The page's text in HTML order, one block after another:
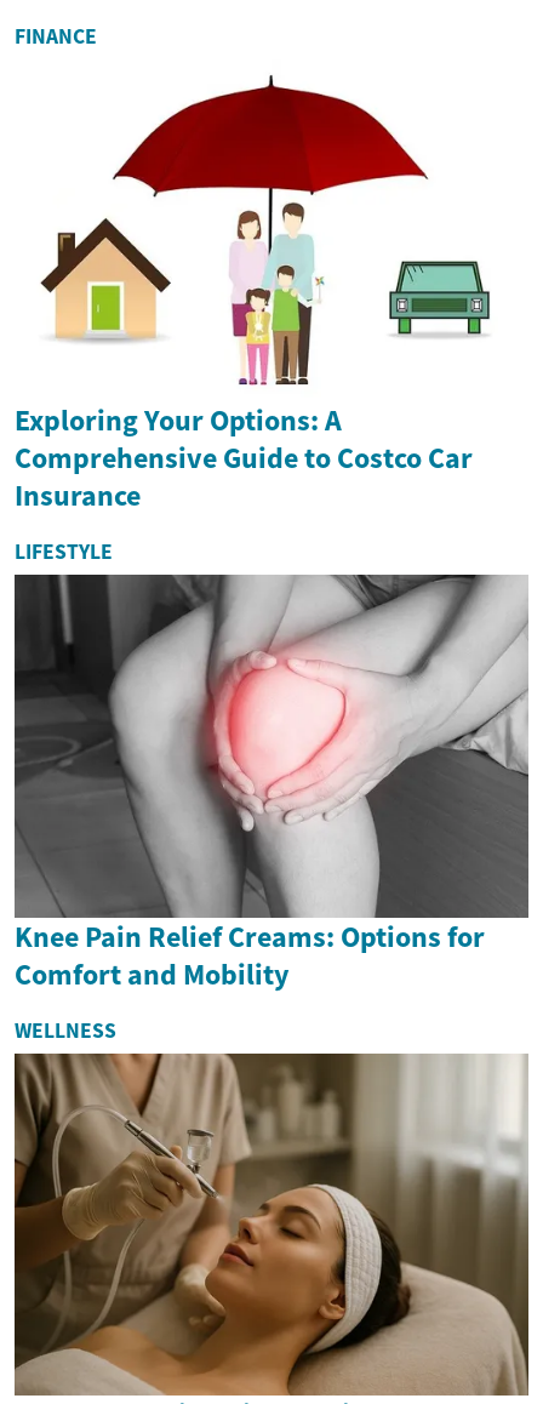
FINANCE
Exploring Your Options: A
Comprehensive Guide to Costco Car
Insurance
LIFESTYLE
Knee Pain Relief Creams: Options for
Comfort and Mobility
WELLNESS